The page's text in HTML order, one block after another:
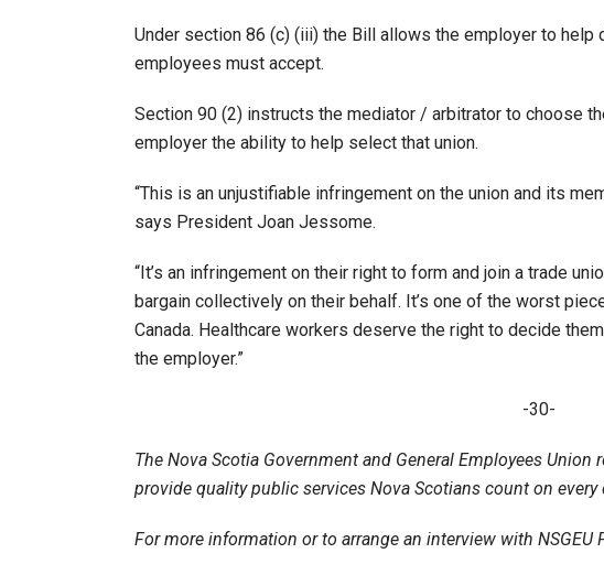
Under section 86 (c) (iii) the Bill allows the employer to
employees must accept.
Section 90 (2) instructs the mediator / arbitrator to choose
employer the ability to help select that union.
“This is an unjustifiable infringement on the union and its
says President Joan Jessome.
“It’s an infringement on their right to form and join a trade
bargain collectively on their behalf. It’s one of the worst
Canada. Healthcare workers deserve the right to decide
the employer.”
-30-
The Nova Scotia Government and General Employees
provide quality public services Nova Scotians count on every
For more information or to arrange an interview with